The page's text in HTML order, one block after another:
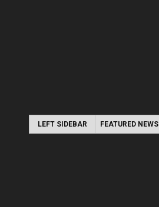
LEFT SIDEBAR FEATURED NEWS